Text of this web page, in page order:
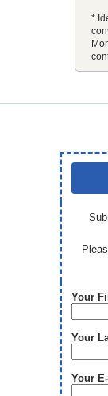
*
Your
Your
Your